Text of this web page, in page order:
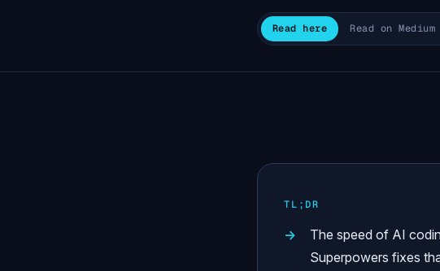
Read here Read on Medium
TL;DR
The speed of AI
Superpowers fixes